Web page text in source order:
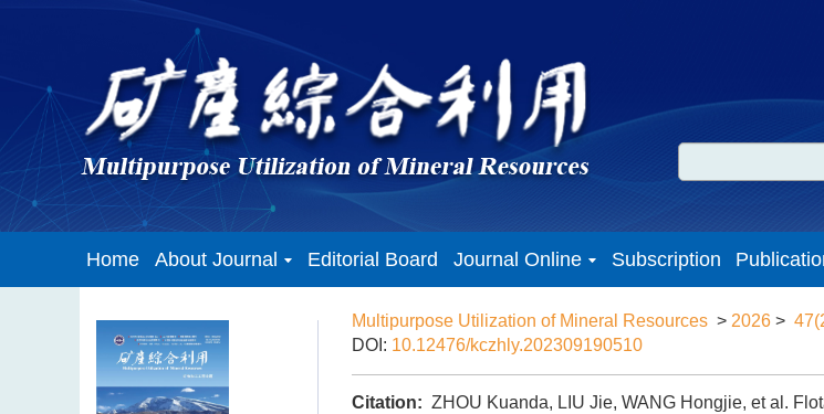
Home About Journal Editorial Board Journal Online Subscription
Multipurpose Utilization of Mineral Resources > 2026 >
DOI: 10.12476/kczhly.202309190510
Citation: ZHOU Kuanda, LIU Jie, WANG Hongjie, et al.